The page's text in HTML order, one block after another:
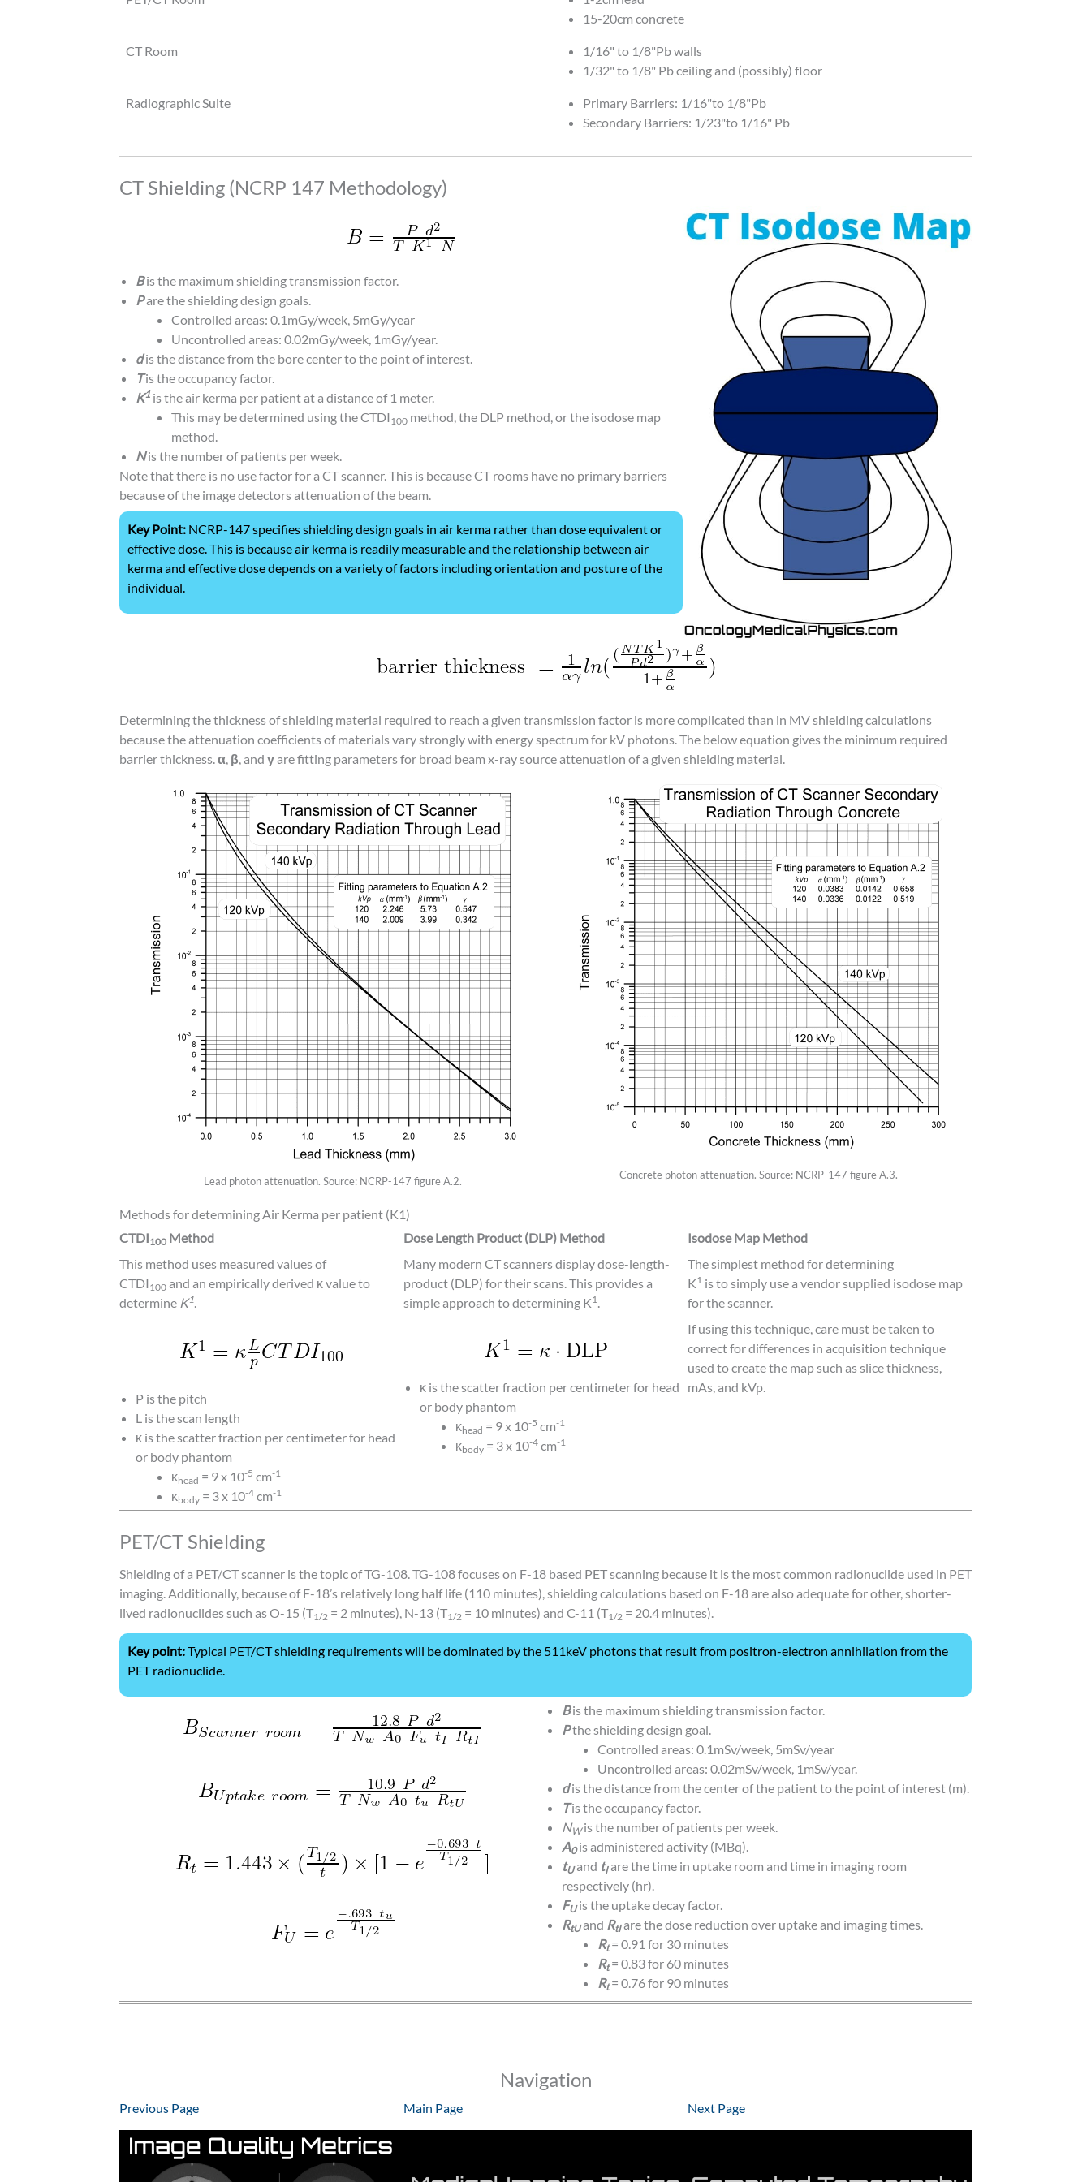
15-20cm concrete
CT Room
1/16" to 1/8"Pb walls
1/32" to 1/8" Pb ceiling and (possibly) floor
Radiographic Suite
Primary Barriers: 1/16"to 1/8"Pb
Secondary Barriers: 1/23"to 1/16" Pb
CT Shielding (NCRP 147 Methodology)
Bis the maximum shielding transmission factor.
Pare the shielding design goals.
Controlled areas: 0.1mGy/week, 5mGy/year
Uncontrolled areas: 0.02mGy/week, 1mGy/year.
dis the distance from the bore center to the point of interest.
Tis the occupancy factor.
K1 is the air kerma per patient at a distance of 1 meter.
This may be determined using the CTDI100 method, the DLP method, or the isodose map
method.
Nis the number of patients per week.
Note that there is no use factor for a CT scanner. This is because CT rooms have no primary barriers
because of the image detectors attenuation of the beam.
Key Point: NCRP-147 specifies shielding design goals in air kerma rather than dose equivalent or
effective dose. This is because air kerma is readily measurable and the relationship between air
kerma and effective dose depends on a variety of factors including orientation and posture of the
individual.
Determining the thickness of shielding material required to reach a given transmission factor is more complicated than in MV shielding calculations
because the attenuation coefficients of materials vary strongly with energy spectrum for kV photons. The below equation gives the minimum required
barrier thickness.α, β, and γare fitting parameters for broad beam x-ray source attenuation of a given shielding material.
Lead photon attenuation. Source: NCRP-147 figure A.2. Concrete photon attenuation. Source: NCRP-147 figure A.3.
Methods for determining Air Kerma per patient (K1)
CTDI100 Method
This method uses measured values of
CTDI100 and an empirically derived κ value to
determine K1.
P is the pitch
L is the scan length
κ is the scatter fraction per centimeter for head
or body phantom
κhead = 9 x 10-5 cm-1
κbody = 3 x 10-4 cm-1
Dose Length Product (DLP) Method
Many modern CT scanners display dose-length-
product (DLP) for their scans. This provides a
simple approach to determining K1.
κ is the scatter fraction per centimeter for head
or body phantom
κhead = 9 x 10-5 cm-1
κbody= 3 x 10-4cm-1
Isodose Map Method
The simplest method for determining
K1is to simply use a vendor supplied isodose map
for the scanner.
If using this technique, care must be taken to
correct for differences in acquisition technique
used to create the map such as slice thickness,
mAs, and kVp.
PET/CT Shielding
Shielding of a PET/CT scanner is the topic of TG-108. TG-108 focuses on F-18 based PET scanning because it is the most common radionuclide used in PET
imaging. Additionally, because of F-18’s relatively long half life (110 minutes), shielding calculations based on F-18 are also adequate for other, shorter-
lived radionuclides such as O-15 (T1/2 = 2 minutes), N-13 (T1/2 = 10 minutes) and C-11 (T1/2 = 20.4 minutes).
Key point:Typical PET/CT shielding requirements will be dominated by the 511keV photons that result from positron-electron annihilation from the
PET radionuclide.
Bis the maximum shielding transmission factor.
Pthe shielding design goal.
Controlled areas: 0.1mSv/week, 5mSv/year
Uncontrolled areas: 0.02mSv/week, 1mSv/year.
dis the distance from the center of the patient to the point of interest (m).
Tis the occupancy factor.
NWis the number of patients per week.
A0is administered activity (MBq).
tUand tIare the time in uptake room and time in imaging room
respectively (hr).
FUis the uptake decay factor.
RtUand RtIare the dose reduction over uptake and imaging times.
Rt= 0.91 for 30 minutes
Rt= 0.83 for 60 minutes
Rt= 0.76 for 90 minutes
Navigation
Previous Page Main Page Next Page